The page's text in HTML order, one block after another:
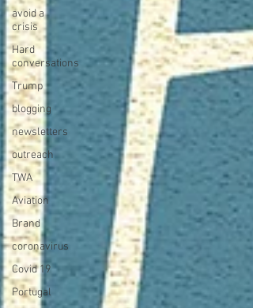
avoid a
crisis
Hard
conversations
Trump
blogging
newsletters
outreach
TWA
Aviation
Brand
coronavirus
Covid 19
Portugal